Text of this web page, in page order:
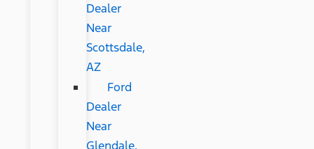
Dealer
Near
Scottsdale,
AZ
Ford
Dealer
Near
Glendale,